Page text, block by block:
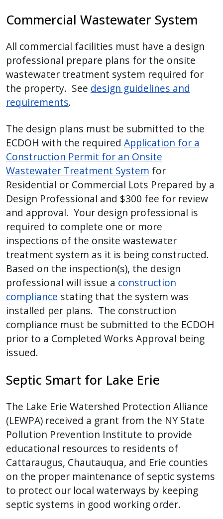
Commercial Wastewater System
All commercial facilities must have a design
professional prepare plans for the onsite
wastewater treatment system required for
the property. See design guidelines and
requirements.
The design plans must be submitted to the
ECDOH with the required Application for a
Construction Permit for an Onsite
Wastewater Treatment System for
Residential or Commercial Lots Prepared by a
Design Professional and $300 fee for review
and approval. Your design professional is
required to complete one or more
inspections of the onsite wastewater
treatment system as it is being constructed.
Based on the inspection(s), the design
professional will issue a construction
compliance stating that the system was
installed per plans. The construction
compliance must be submitted to the ECDOH
prior to a Completed Works Approval being
issued.
Septic Smart for Lake Erie
The Lake Erie Watershed Protection Alliance
(LEWPA) received a grant from the NY State
Pollution Prevention Institute to provide
educational resources to residents of
Cattaraugus, Chautauqua, and Erie counties
on the proper maintenance of septic systems
to protect our local waterways by keeping
septic systems in good working order.